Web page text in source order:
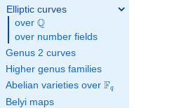
Elliptic curves
over \Q
Q
over number fields
Genus 2 curves
Higher genus families
Abelian varieties over \F_{q}
Fq
Belyi maps